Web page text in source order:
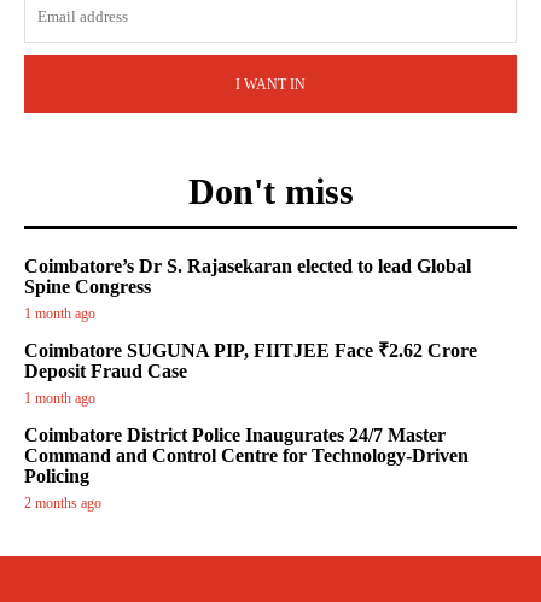
I WANT IN
Don't miss
Coimbatore’s Dr S. Rajasekaran elected to lead Global
Spine Congress
1 month ago
Coimbatore SUGUNA PIP, FIITJEE Face ₹2.62 Crore
Deposit Fraud Case
1 month ago
Coimbatore District Police Inaugurates 24/7 Master
Command and Control Centre for Technology-Driven
Policing
2 months ago